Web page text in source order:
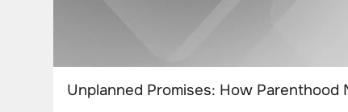
Unplanned Promises: How Parenthood